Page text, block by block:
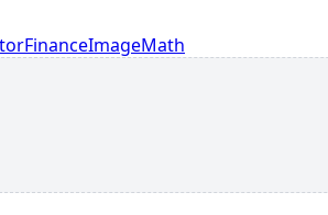
FinanceImageMath